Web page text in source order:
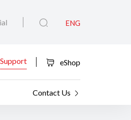
ENG
Support eShop
Contact Us